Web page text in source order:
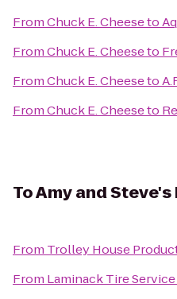
FromChuck E. Cheeseto
FromChuck E. Cheeseto
FromChuck E. Cheeseto
FromChuck E. Cheeseto
ToAmy and
From Trolley House
From Laminack Tire Service